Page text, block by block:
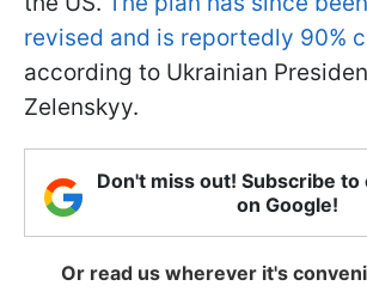
revised and is reportedly 90%
according to Ukrainian
Zelenskyy.
Don't miss out! Subscribe to
on Google!
Or read us wherever it's